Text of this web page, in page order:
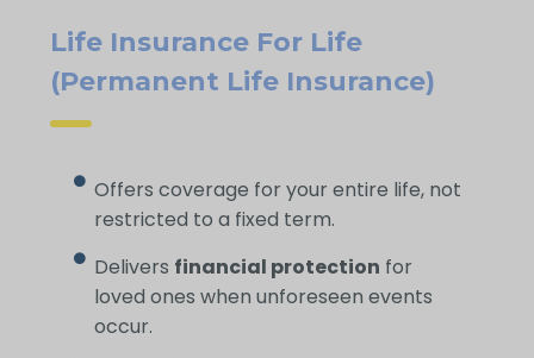
Life Insurance For Life
(Permanent Life Insurance)
Offers coverage for your entire life, not
restricted to a fixed term.
Delivers financial protection for
loved ones when unforeseen events
occur.